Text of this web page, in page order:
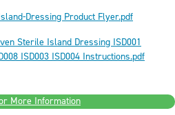
Dressing Product Flyer.pdf
Sterile Island Dressing ISD001
ISD003 ISD004 Instructions.pdf
More Information